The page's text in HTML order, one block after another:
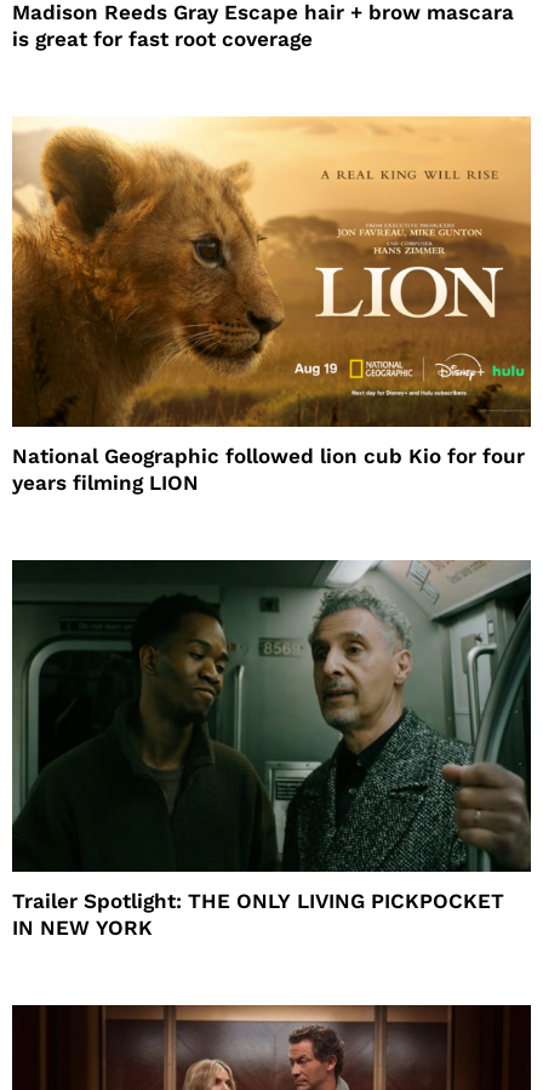
Madison Reeds Gray Escape hair + brow mascara
is great for fast root coverage
National Geographic followed lion cub Kio for four
years filming LION
Trailer Spotlight: THE ONLY LIVING PICKPOCKET
IN NEW YORK